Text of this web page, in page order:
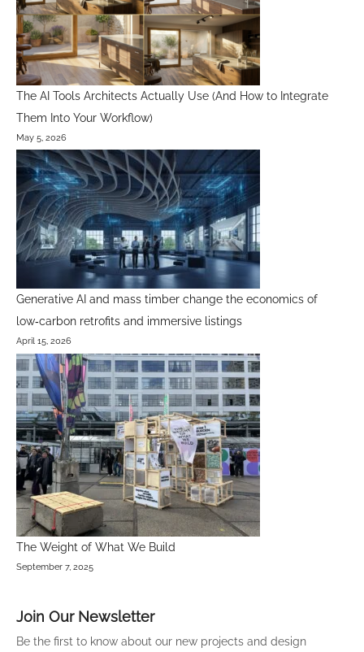
The AI Tools Architects Actually Use (And How to Integrate
Them Into Your Workflow)
May 5, 2026
Generative AI and mass timber change the economics of
low‑carbon retrofits and immersive listings
April 15, 2026
The Weight of What We Build
September 7, 2025
Join Our Newsletter
Be the first to know about our new projects and design